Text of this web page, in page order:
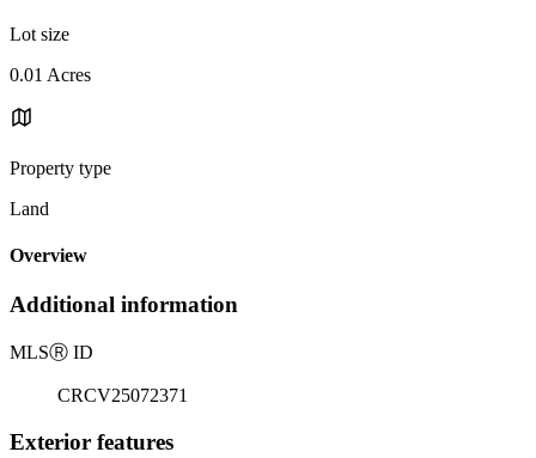
Lot size
0.01 Acres
Property type
Land
Overview
Additional information
MLSⓇ ID
CRCV25072371
Exterior features